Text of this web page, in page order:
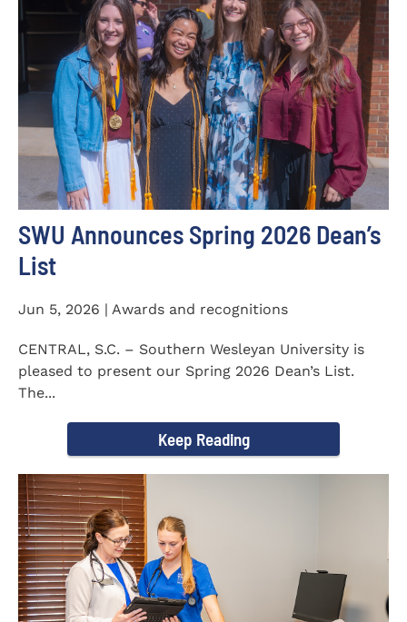
SWU Announces Spring 2026 Dean’s
List
Jun 5, 2026 | Awards and recognitions
CENTRAL, S.C. – Southern Wesleyan University is
pleased to present our Spring 2026 Dean’s List.
The...
Keep Reading